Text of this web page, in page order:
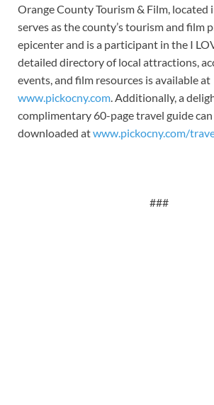
Orange County Tourism & Film, located
serves as the county’s tourism and film
epicenter and is a participant in the I
detailed directory of local attractions,
events, and film resources is available at
www.pickocny.com. Additionally, a
complimentary 60-page travel guide
downloaded atwww.pickocny.com/
###